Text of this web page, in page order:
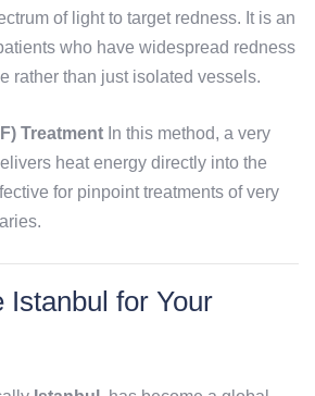
of light to target redness. It is an
who have widespread redness
rather than just isolated vessels.
Treatment In this method, a very
heat energy directly into the
for pinpoint treatments of very
Istanbul for Your